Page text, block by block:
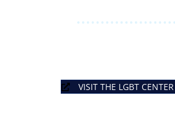
VISIT THE LGBT